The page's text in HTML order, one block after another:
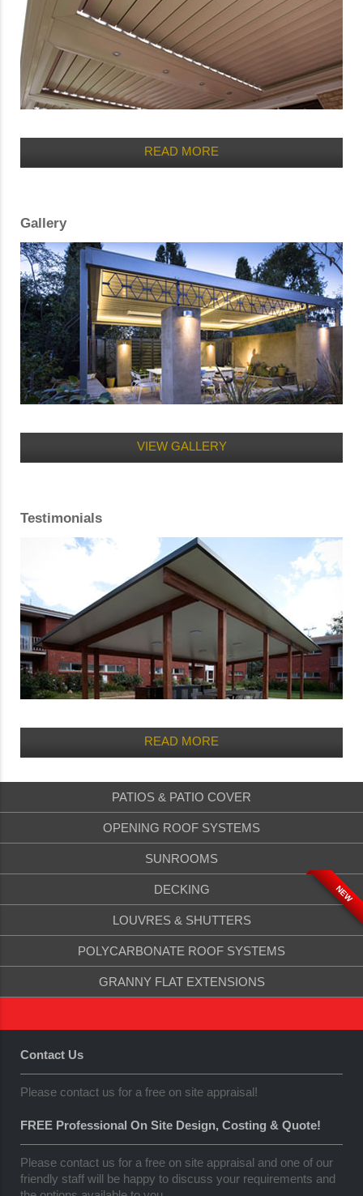
READ MORE
Gallery
VIEW GALLERY
Testimonials
READ MORE
PATIOS & PATIO COVER
OPENING ROOF SYSTEMS
SUNROOMS
DECKING NEW
LOUVRES & SHUTTERS
POLYCARBONATE ROOF SYSTEMS
GRANNY FLAT EXTENSIONS
Contact Us
Please contact us for a free on site appraisal!
FREE Professional On Site Design, Costing & Quote!
Please contact us for a free on site appraisal and one of our
friendly staff will be happy to discuss your requirements and